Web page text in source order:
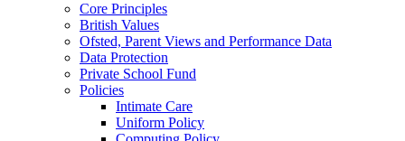
Core Principles
British Values
Ofsted, Parent Views and Performance Data
Data Protection
Private School Fund
Policies
Intimate Care
Uniform Policy